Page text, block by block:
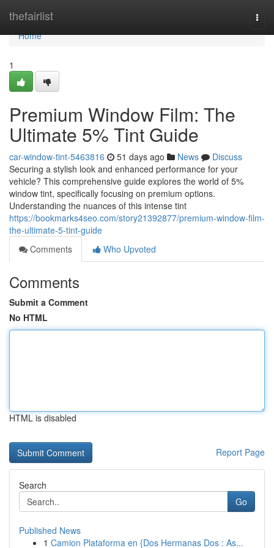
thefairlist
Home
Home
1
Premium Window Film: The
Ultimate 5% Tint Guide
car-window-tint-5463816 51 days ago News
Discuss
Securing a stylish look and enhanced performance for your
vehicle? This comprehensive guide explores the world of 5%
window tint, specifically focusing on premium options.
Understanding the nuances of this intense tint
https://bookmarks4seo.com/story21392877/premium-window-film-
the-ultimate-5-tint-guide
Comments
Who Upvoted
Comments
Submit a Comment
No HTML
HTML is disabled
Report Page
Search
Go
Published News
1 Camion Plataforma en {Dos Hermanas Dos : As...